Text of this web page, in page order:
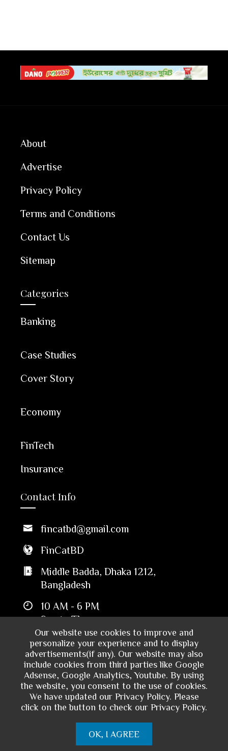
Our website use cookies to improve and
personalize your experience and to display
advertisements(if any). Our website may also
include cookies from third parties like Google
Adsense, Google Analytics, Youtube. By using
the website, you consent to the use of cookies.
We have updated our Privacy Policy. Please
click on the button to check our Privacy Policy.
OK, I AGREE
About
Advertise
Privacy Policy
Terms and Conditions
Contact Us
Sitemap
Categories
Banking
Case Studies
Cover Story
Economy
FinTech
Insurance
Contact Info
fincatbd@gmail.com
FinCatBD
Middle Badda, Dhaka 1212,
Bangladesh
10 AM - 6 PM
Sun to Thu
Copyright © 2024 - Financial Catalyst
Bangladesh. All rights reserved.